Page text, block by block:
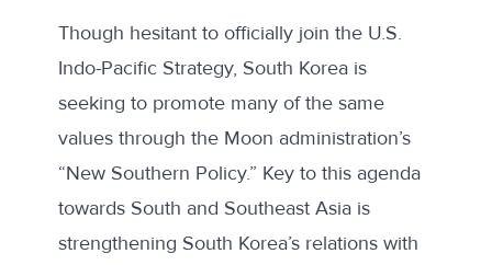
Though hesitant to officially join the U.S.
Indo-Pacific Strategy, South Korea is
seeking to promote many of the same
values through the Moon administration’s
“New Southern Policy.” Key to this agenda
towards South and Southeast Asia is
strengthening South Korea’s relations with